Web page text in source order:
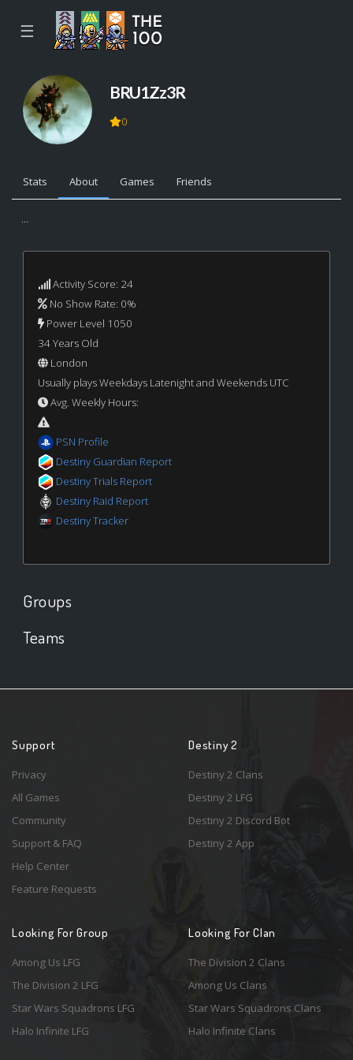
☰
BRU1Zz3R
0
Stats About Games Friends
...
Activity Score: 24
No Show Rate: 0%
Power Level 1050
34 Years Old
London
Usually plays Weekdays Latenight and Weekends UTC
Avg. Weekly Hours:
PSN Profile
Destiny Guardian Report
Destiny Trials Report
Destiny Raid Report
Destiny Tracker
Groups
Teams
Support
Privacy
All Games
Community
Support & FAQ
Help Center
Feature Requests
Destiny 2
Destiny 2 Clans
Destiny 2 LFG
Destiny 2 Discord Bot
Destiny 2 App
Looking For Group
Among Us LFG
The Division 2 LFG
Star Wars Squadrons LFG
Halo Infinite LFG
Looking For Clan
The Division 2 Clans
Among Us Clans
Star Wars Squadrons Clans
Halo Infinite Clans